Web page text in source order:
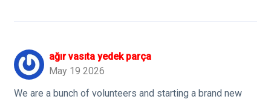
ağır vasıta yedek parça
May 19 2026
We are a bunch of volunteers and starting a brand new